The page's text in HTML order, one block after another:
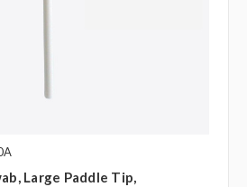
Large Paddle Tip,